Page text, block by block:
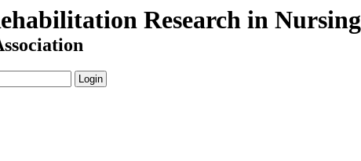
Research in Nursing